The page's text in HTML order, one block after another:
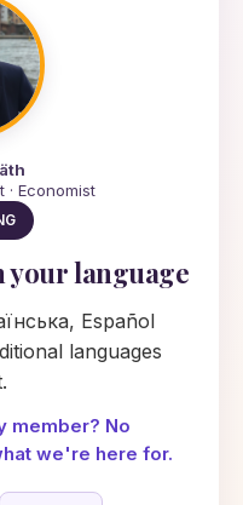
Economist
your language
Español
languages
member? No
we're here for.